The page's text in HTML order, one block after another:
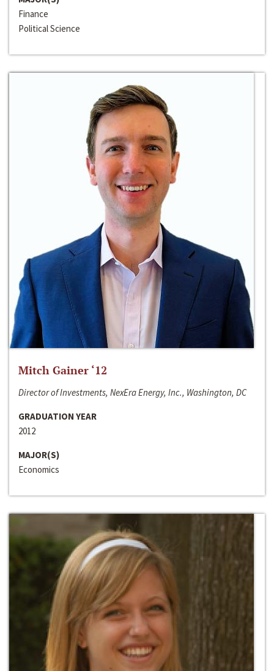
Finance
Political Science
Mitch Gainer ‘12
Director of Investments, NexEra Energy, Inc., Washington, DC
GRADUATION YEAR
2012
MAJOR(S)
Economics